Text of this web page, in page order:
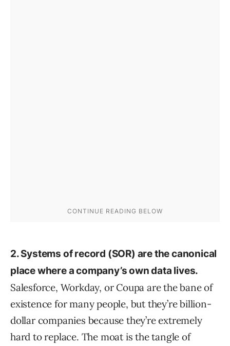
2. Systems of record (SOR) are the canonical
place where a company’s own data lives.
Salesforce, Workday, or Coupa are the bane of
existence for many people, but they’re billion-
dollar companies because they’re extremely
hard to replace. The moat is the tangle of